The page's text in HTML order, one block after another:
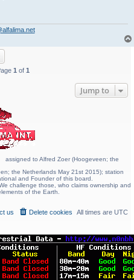
1 of 1
Jump to
assigned to Alfred Zoer (Hoogeveen; the
the Netherlands May 21st 2015); station
and Founder of this board.
challenge those, who claims ownership and
of the Earth.
All times are UTC
Delete cookies
us